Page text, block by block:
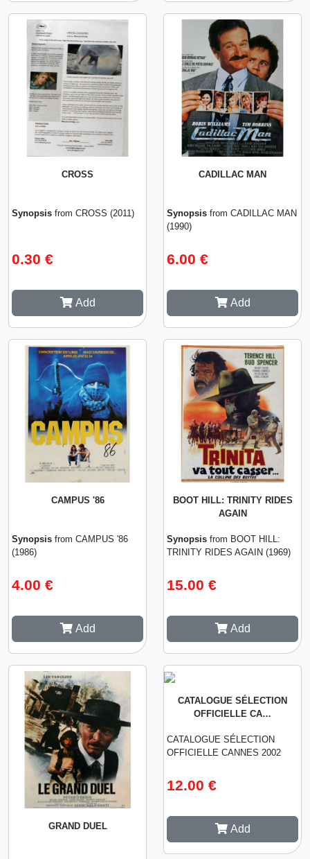
CROSS
Synopsis from CROSS (2011)
0.30 €
Add
CADILLAC MAN
Synopsis from CADILLAC MAN
(1990)
6.00 €
Add
CAMPUS '86
Synopsis from CAMPUS '86
(1986)
4.00 €
Add
BOOT HILL: TRINITY RIDES
AGAIN
Synopsis from BOOT HILL:
TRINITY RIDES AGAIN (1969)
15.00 €
Add
GRAND DUEL
CATALOGUE SÉLECTION
OFFICIELLE CA…
CATALOGUE SÉLECTION
OFFICIELLE CANNES 2002
12.00 €
Add